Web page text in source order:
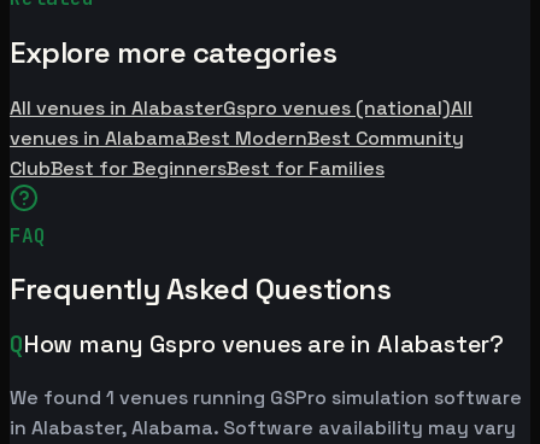
Explore more categories
All venues in AlabasterGspro venues (national)All
venues in AlabamaBest ModernBest Community
ClubBest for BeginnersBest for Families
FAQ
Frequently Asked Questions
QHow many Gspro venues are in Alabaster?
We found 1 venues running GSPro simulation software
in Alabaster, Alabama. Software availability may vary